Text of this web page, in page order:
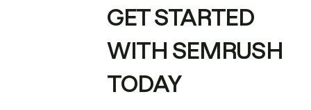
GET STARTED
WITH SEMRUSH
TODAY